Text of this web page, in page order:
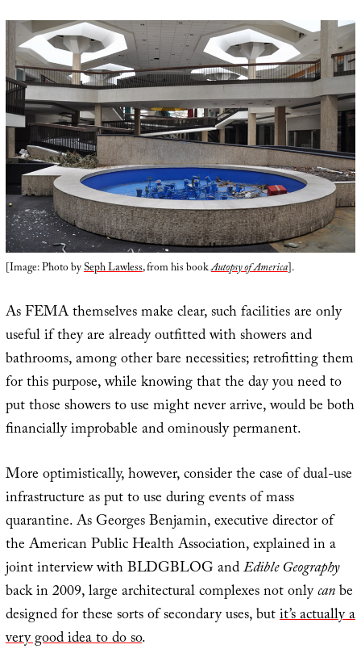
[Image: Photo bySeph Lawless, from his bookAutopsy of America].
As FEMA themselves make clear, such facilities are only
useful if they are already outfitted with showers and
bathrooms, among other bare necessities; retrofitting them
for this purpose, while knowing that the day you need to
put those showers to use might never arrive, would be both
financially improbable and ominously permanent.
More optimistically, however, consider the case of dual-use
infrastructure as put to use during events of mass
quarantine. As Georges Benjamin, executive director of
the American Public Health Association, explained in a
joint interview with BLDGBLOG andEdible Geography
back in 2009, large architectural complexes not onlycanbe
designed for these sorts of secondary uses, butit’s actually a
very good idea to do so.